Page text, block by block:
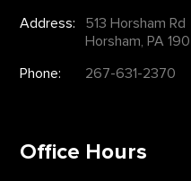
Address:
513 Horsham Rd
Horsham, PA
Phone:
267-631-2370
Office Hours